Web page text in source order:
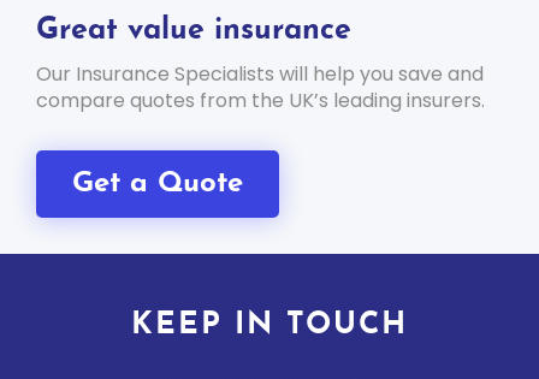
Great value insurance
Our Insurance Specialists will help you save and
compare quotes from the UK’s leading insurers.
Get a Quote
KEEP IN TOUCH